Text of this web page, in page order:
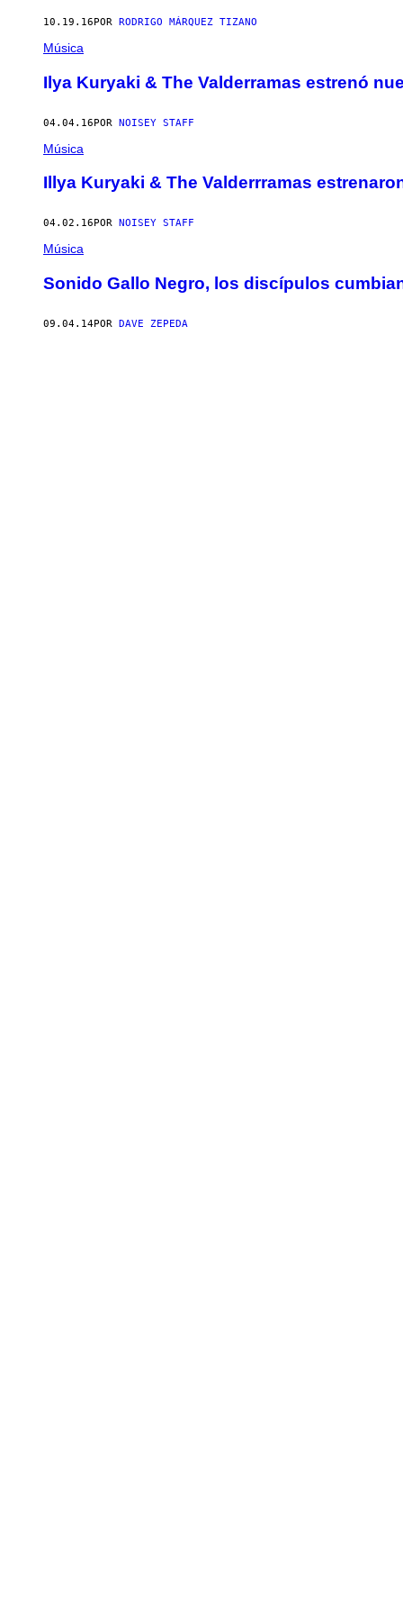
10.19.16 POR RODRIGO MÁRQUEZ TIZANO
Música
Ilya Kuryaki & The Valderramas estrenó
04.04.16POR NOISEY STAFF
Música
Illya Kuryaki & The Valderrramas
04.02.16 POR NOISEY STAFF
Música
Sonido Gallo Negro, los discípulos
09.04.14POR DAVE ZEPEDA